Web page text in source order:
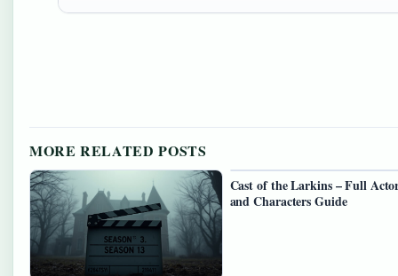
MORE RELATED POSTS
Cast of the Larkins – Full
and Characters Guide